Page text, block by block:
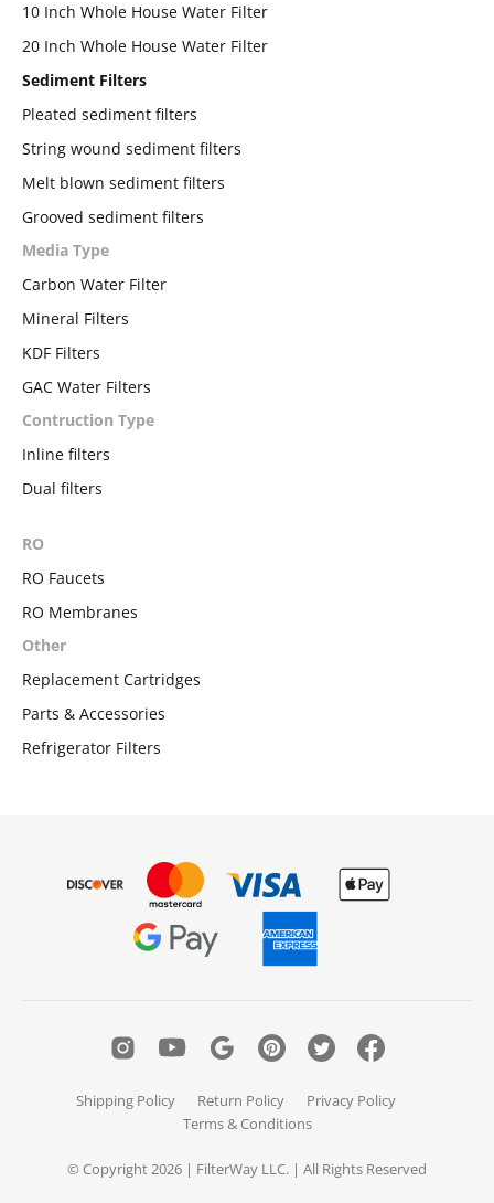
10 Inch Whole House Water Filter
20 Inch Whole House Water Filter
Sediment Filters
Pleated sediment filters
String wound sediment filters
Melt blown sediment filters
Grooved sediment filters
Media Type
Carbon Water Filter
Mineral Filters
KDF Filters
GAC Water Filters
Contruction Type
Inline filters
Dual filters
RO
RO Faucets
RO Membranes
Other
Replacement Cartridges
Parts & Accessories
Refrigerator Filters
Shipping Policy Return Policy
Privacy Policy
Terms & Conditions
© Copyright 2026 | FilterWay LLC. | All Rights Reserved